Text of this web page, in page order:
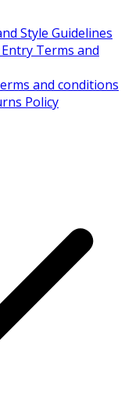
Style Guidelines
Terms and
and conditions
Policy